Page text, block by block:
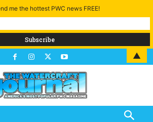
me the hottest PWC news FREE!
▲